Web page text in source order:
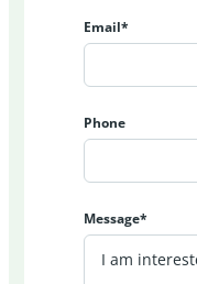
Email*
Phone
Message*